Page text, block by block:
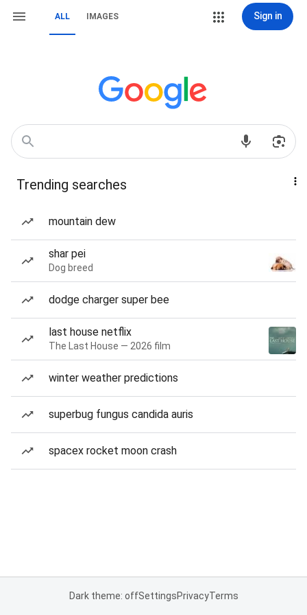
ALL IMAGES Sign in
Trending searches
mountain dew
shar pei
Dog breed
dodge charger super bee
last house netflix
The Last House — 2026 film
winter weather predictions
superbug fungus candida auris
spacex rocket moon crash
Dark theme: offSettingsPrivacyTerms